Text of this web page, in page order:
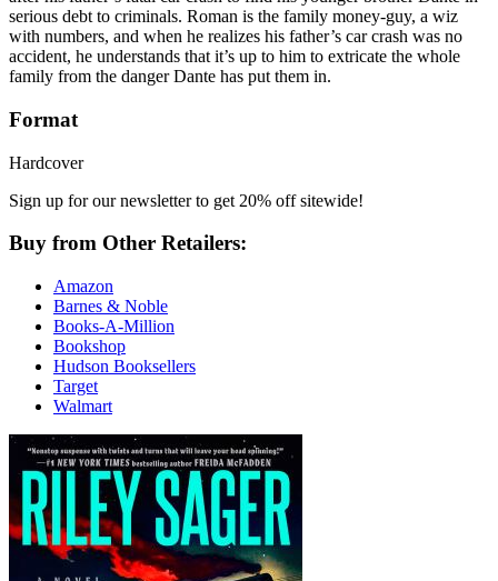
serious debt to criminals. Roman is the family money-guy, a wiz
with numbers, and when he realizes his father’s car crash was no
accident, he understands that it’s up to him to extricate the whole
family from the danger Dante has put them in.
Format
Hardcover
Sign up for our newsletter to get 20% off sitewide!
Buy from Other Retailers:
Amazon
Barnes & Noble
Books-A-Million
Bookshop
Hudson Booksellers
Target
Walmart